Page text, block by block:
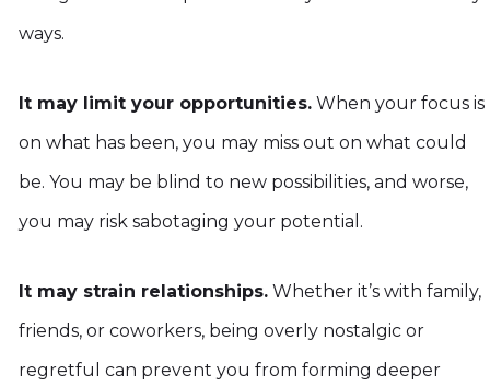
ways.
It may limit your opportunities. When your focus is
on what has been, you may miss out on what could
be. You may be blind to new possibilities, and worse,
you may risk sabotaging your potential.
It may strain relationships. Whether it’s with family,
friends, or coworkers, being overly nostalgic or
regretful can prevent you from forming deeper